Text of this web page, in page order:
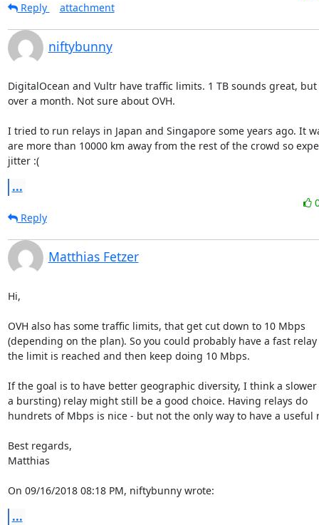
Reply
attachment
niftybunny
DigitalOcean and Vultr have traffic limits. 1 TB sounds great,
over a month. Not sure about OVH.
I tried to run relays in Japan and Singapore some years ago. It
are more than 10000 km away from the rest of the crowd so
jitter :(
...
Reply
Matthias Fetzer
Hi,
OVH also has some traffic limits, that get cut down to 10 Mbps
(depending on the plan). So you could probably have a fast
the limit is reached and then keep doing 10 Mbps.
If the goal is to have better geographic diversity, I think a slower
a bursting) relay might still be a good choice. Having relays do
hundrets of Mbps is nice - but not the only way to have a useful
Best regards,
Matthias
On 09/16/2018 08:18 PM, niftybunny wrote:
...